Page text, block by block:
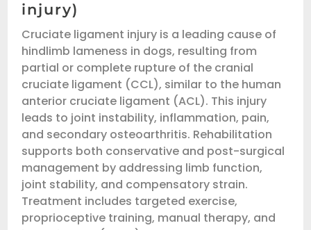
injury)
Cruciate ligament injury is a leading cause of
hindlimb lameness in dogs, resulting from
partial or complete rupture of the cranial
cruciate ligament (CCL), similar to the human
anterior cruciate ligament (ACL). This injury
leads to joint instability, inflammation, pain,
and secondary osteoarthritis. Rehabilitation
supports both conservative and post-surgical
management by addressing limb function,
joint stability, and compensatory strain.
Treatment includes targeted exercise,
proprioceptive training, manual therapy, and